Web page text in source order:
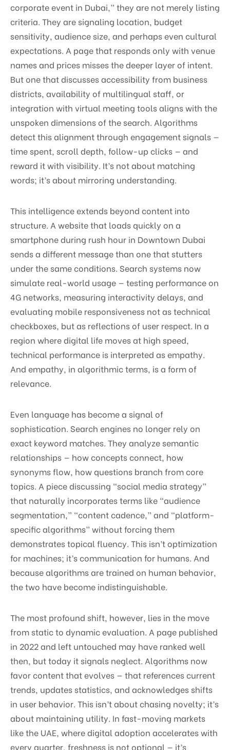
corporate event in Dubai,” they are not merely listing
criteria. They are signaling location, budget
sensitivity, audience size, and perhaps even cultural
expectations. A page that responds only with venue
names and prices misses the deeper layer of intent.
But one that discusses accessibility from business
districts, availability of multilingual staff, or
integration with virtual meeting tools aligns with the
unspoken dimensions of the search. Algorithms
detect this alignment through engagement signals —
time spent, scroll depth, follow-up clicks — and
reward it with visibility. It’s not about matching
words; it’s about mirroring understanding.
This intelligence extends beyond content into
structure. A website that loads quickly on a
smartphone during rush hour in Downtown Dubai
sends a different message than one that stutters
under the same conditions. Search systems now
simulate real-world usage — testing performance on
4G networks, measuring interactivity delays, and
evaluating mobile responsiveness not as technical
checkboxes, but as reflections of user respect. In a
region where digital life moves at high speed,
technical performance is interpreted as empathy.
And empathy, in algorithmic terms, is a form of
relevance.
Even language has become a signal of
sophistication. Search engines no longer rely on
exact keyword matches. They analyze semantic
relationships — how concepts connect, how
synonyms flow, how questions branch from core
topics. A piece discussing “social media strategy”
that naturally incorporates terms like “audience
segmentation,” “content cadence,” and “platform-
specific algorithms” without forcing them
demonstrates topical fluency. This isn’t optimization
for machines; it’s communication for humans. And
because algorithms are trained on human behavior,
the two have become indistinguishable.
The most profound shift, however, lies in the move
from static to dynamic evaluation. A page published
in 2022 and left untouched may have ranked well
then, but today it signals neglect. Algorithms now
favor content that evolves — that references current
trends, updates statistics, and acknowledges shifts
in user behavior. This isn’t about chasing novelty; it’s
about maintaining utility. In fast-moving markets
like the UAE, where digital adoption accelerates with
every quarter, freshness is not optional — it’s